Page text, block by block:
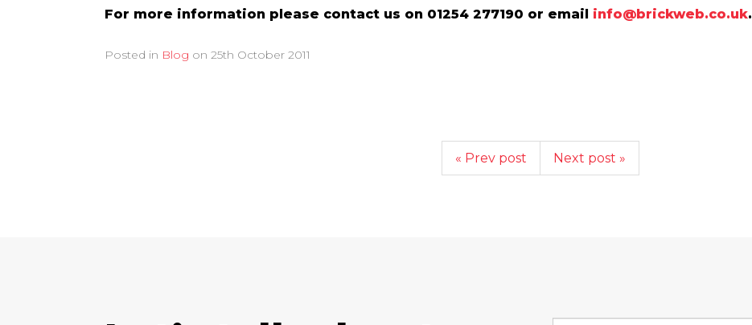
For more information please contact us on 01254 277190 or email info@brickweb.co.uk.
Posted in Blog on 25th October 2011
« Prev post Next post »